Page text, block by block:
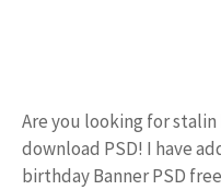
Are you looking for
download PSD! I have
birthday Banner PSD